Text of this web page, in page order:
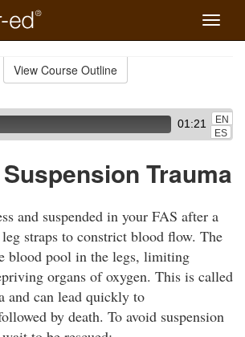
Toggle
View Course Outline
01:21
EN
ES
Trauma
and suspended in your FAS after a
straps to constrict blood flow. The
blood pool in the legs, limiting
organs of oxygen. This is called
and can lead quickly to
by death. To avoid suspension